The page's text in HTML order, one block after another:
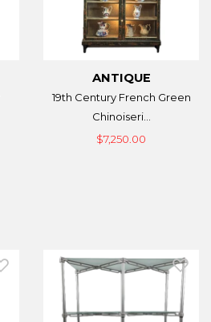
ANTIQUE
19th Century French Green
Chinoiseri...
$7,250.00